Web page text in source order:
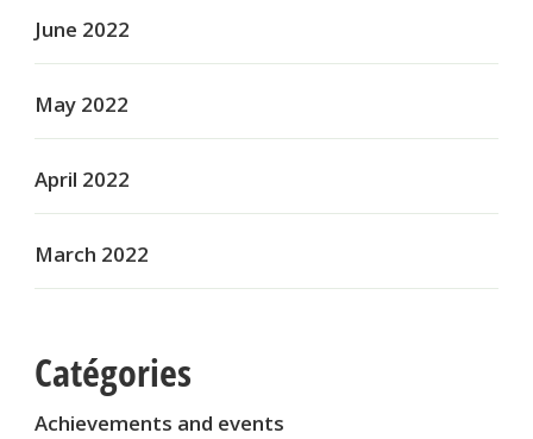
June 2022
May 2022
April 2022
March 2022
Catégories
Achievements and events